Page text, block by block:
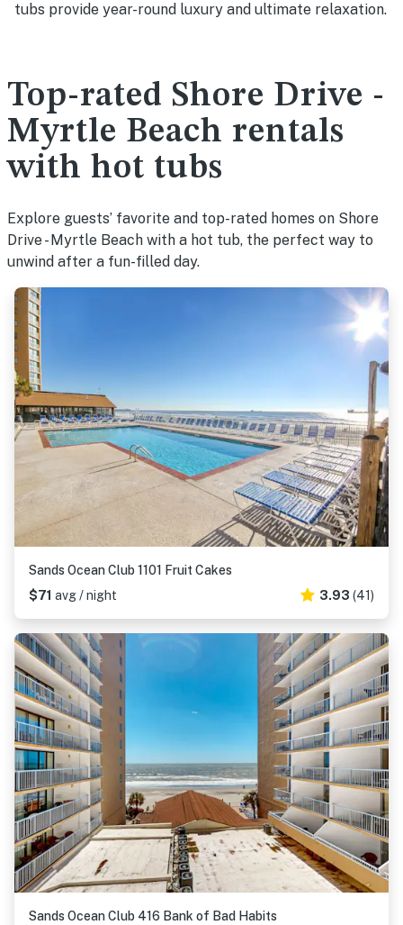
tubs provide year-round luxury and ultimate relaxation.
Top-rated Shore Drive -
Myrtle Beach rentals
with hot tubs
Explore guests’ favorite and top-rated homes on Shore
Drive - Myrtle Beach with a hot tub, the perfect way to
unwind after a fun-filled day.
Sands Ocean Club 1101 Fruit Cakes
$71 avg / night 3.93 (41)
Sands Ocean Club 416 Bank of Bad Habits